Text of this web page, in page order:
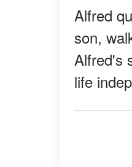
Alfred
son,
Alfred's
life